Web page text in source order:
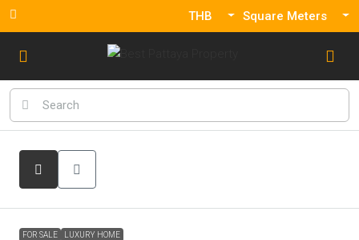
THB Square Meters
FOR SALE LUXURY HOME